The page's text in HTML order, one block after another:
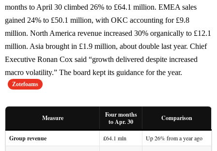
months to April 30 climbed 26% to £64.1 million. EMEA sales
gained 24% to £50.1 million, with OKC accounting for £9.8
million. North America revenue increased 30% organically to £12.1
million. Asia brought in £1.9 million, about double last year. Chief
Executive Ronan Cox said “growth delivered despite increased
macro volatility.” The board kept its guidance for the year.
Zotefoams
Measure
Four months
to Apr. 30
Comparison
Group revenue £64.1 mln
Up 26% from a year ago